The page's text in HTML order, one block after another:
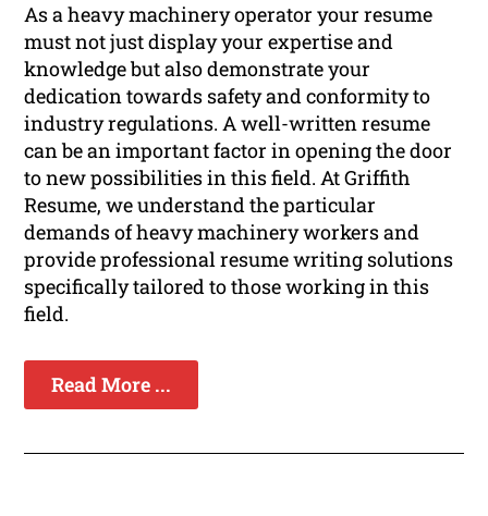
As a heavy machinery operator your resume
must not just display your expertise and
knowledge but also demonstrate your
dedication towards safety and conformity to
industry regulations. A well-written resume
can be an important factor in opening the door
to new possibilities in this field. At Griffith
Resume, we understand the particular
demands of heavy machinery workers and
provide professional resume writing solutions
specifically tailored to those working in this
field.
Read More ...